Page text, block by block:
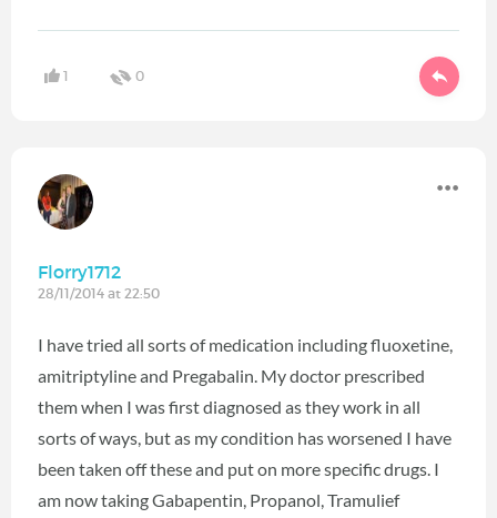
1 0
Florry1712
28/11/2014 at 22:50
I have tried all sorts of medication including fluoxetine,
amitriptyline and Pregabalin. My doctor prescribed
them when I was first diagnosed as they work in all
sorts of ways, but as my condition has worsened I have
been taken off these and put on more specific drugs. I
am now taking Gabapentin, Propanol, Tramulief